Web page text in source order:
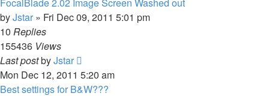
byJstar » Fri Dec 09, 2011 5:01 pm
10 Replies
155436 Views
Last postbyJstar
Mon Dec 12, 2011 5:20 am
Best settings for B&W???